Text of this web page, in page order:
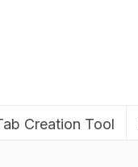
Creation Tool